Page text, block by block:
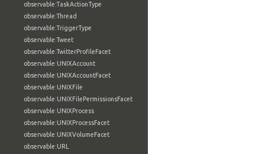
observable:TaskActionType
observable:Thread
observable:TriggerType
observable:Tweet
observable:TwitterProfileFacet
observable:UNIXAccount
observable:UNIXAccountFacet
observable:UNIXFile
observable:UNIXFilePermissionsFacet
observable:UNIXProcess
observable:UNIXProcessFacet
observable:UNIXVolumeFacet
observable:URL